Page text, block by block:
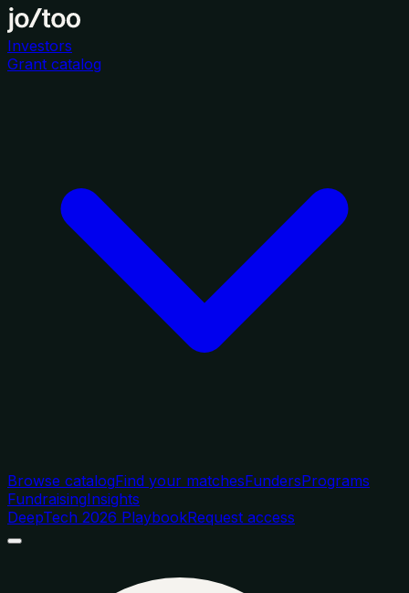
Investors
Grant catalog
Browse catalogFind your matchesFundersPrograms
FundraisingInsights
DeepTech 2026 PlaybookRequest access